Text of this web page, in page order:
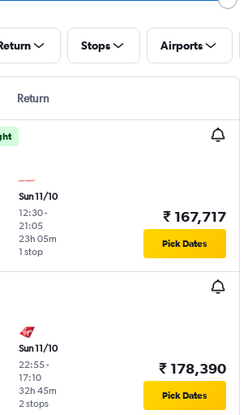
Stops Airports
Return
Sun 11/10
12:30-
21:05
1 stop
23h 05m
₹ 167,717
Pick Dates
Sun 11/10
22:55-
17:10
2 stops
32h 45m
₹ 178,390
Pick Dates